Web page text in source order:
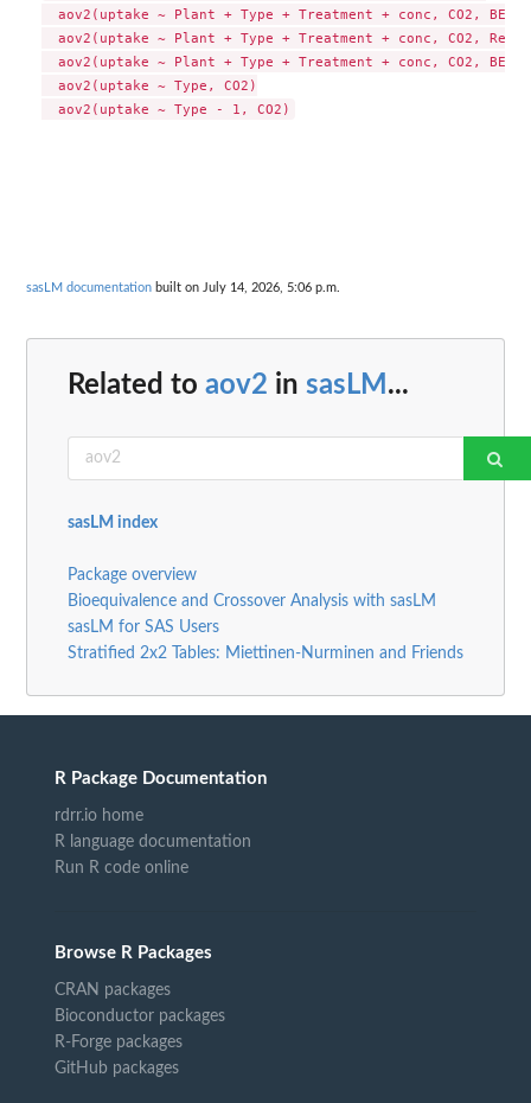
aov2(uptake ~ Plant + Type + Treatment + conc, CO2,
aov2(uptake ~ Plant + Type + Treatment + conc, CO2,
aov2(uptake ~ Plant + Type + Treatment + conc, CO2,
  aov2(uptake ~ Type, CO2)
sasLM documentation built on July 14, 2026, 5:06 p.m.
Related to aov2 in sasLM ...
sasLM index
Package overview
Bioequivalence and Crossover Analysis with sasLM
sasLM for SAS Users
Stratified 2x2 Tables: Miettinen-Nurminen and Friends
R Package Documentation
rdrr.io home
R language documentation
Run R code online
Browse R Packages
CRAN packages
Bioconductor packages
R-Forge packages
GitHub packages